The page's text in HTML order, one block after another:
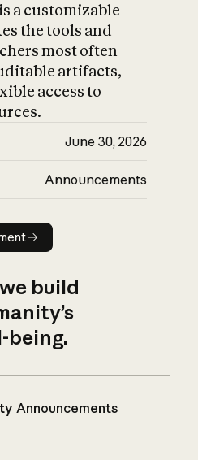
a customizable
the tools and
most often
artifacts,
access to
June 30, 2026
Announcements
announcement
build
being.
Announcements